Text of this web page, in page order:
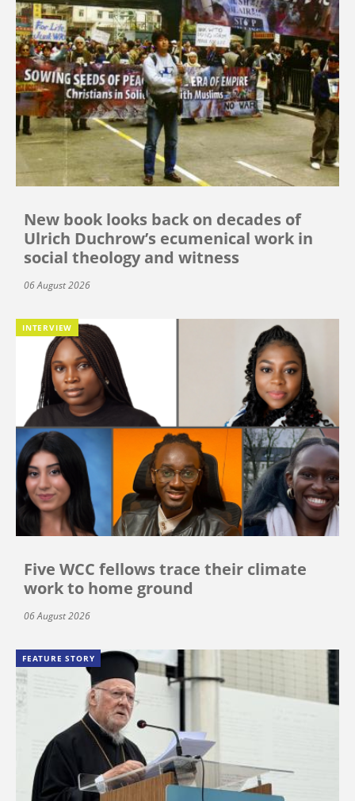
New book looks back on decades of
Ulrich Duchrow’s ecumenical work in
social theology and witness
06 August 2026
INTERVIEW
Five WCC fellows trace their climate
work to home ground
06 August 2026
FEATURE STORY